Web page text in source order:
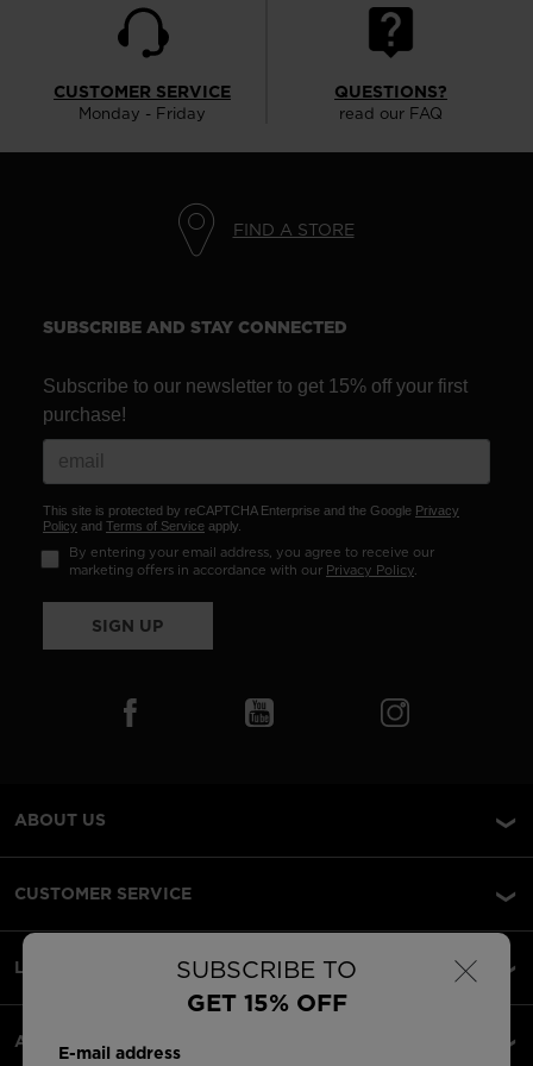
version
United
States .
×
SUBSCRIBE TO
GET 15% OFF
E-mail address
CUSTOMER SERVICE
Monday - Friday
QUESTIONS?
read our FAQ
FIND A STORE
SUBSCRIBE AND STAY CONNECTED
Subscribe to our newsletter to get 15% off your first
purchase!
This site is protected by reCAPTCHA Enterprise and the Google Privacy
Policy and Terms of Service apply.
By entering your email address, you agree to receive our
marketing offers in accordance with our Privacy Policy.
SIGN UP
ABOUT US
CUSTOMER SERVICE
LEGAL
ACCEPTED PAYMENTS